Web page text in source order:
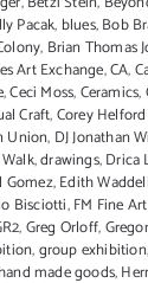
Pacak, blues,Bob
, Brian Thomas
Art Exchange,CA,
,Ceci Moss,Ceramics,
Craft,Corey
Union, DJ Jonathan
,drawings,Drica
Gomez,Edith Waddell
Bisciotti,FM Fine
,Greg Orloff,
,group exhibition
hand made goods,